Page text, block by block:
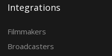
Integrations
Filmmakers
Broadcasters